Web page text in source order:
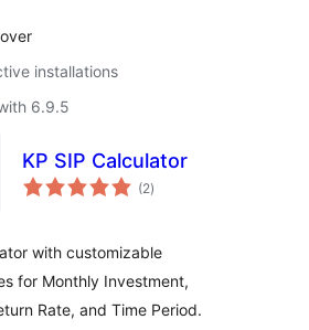
installations
6.9.5
KP SIP Calculator
(2total
ratings
)
with customizable
for Monthly Investment,
Rate, and Time Period.